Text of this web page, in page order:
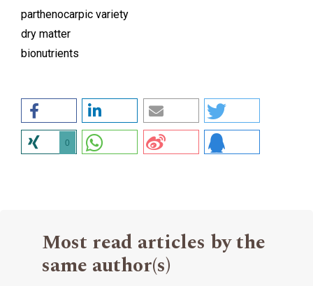
parthenocarpic variety
dry matter
bionutrients
0
Most read articles by the
same author(s)